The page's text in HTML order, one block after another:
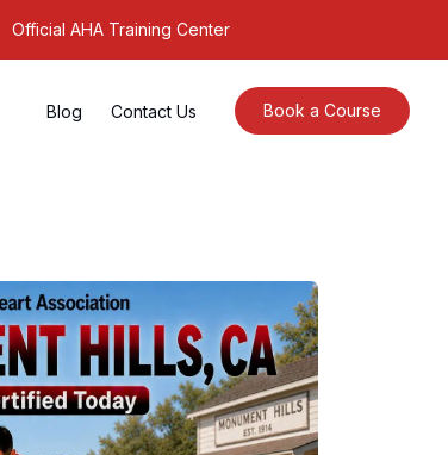
Official AHA Training Center
Blog Contact Us Book a Course